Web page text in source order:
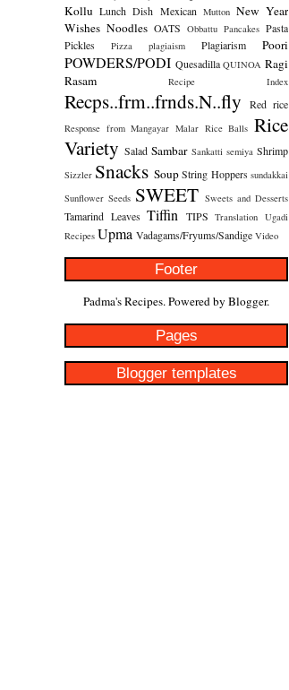
Kollu Lunch Dish Mexican Mutton New Year
Wishes Noodles OATS Obbattu Pancakes Pasta
Pickles
Pizza plagiaism Plagiarism Poori
POWDERS/PODI Quesadilla QUINOA Ragi
Rasam
Recipe Index
Recps..frm..frnds.N..fly Red rice
Response from Mangayar Malar Rice Balls Rice
Variety Salad Sambar Sankatti semiya Shrimp
Sizzler Snacks Soup String Hoppers sundakkai
Sunflower Seeds SWEET Sweets and Desserts
Tamarind Leaves Tiffin TIPS Translation Ugadi
Recipes Upma Vadagams/Fryums/Sandige Video
Footer
Padma's Recipes. Powered by Blogger.
Pages
Blogger templates